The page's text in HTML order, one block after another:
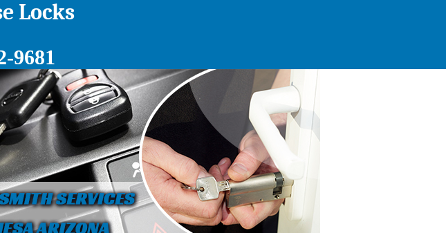
Locks
9681